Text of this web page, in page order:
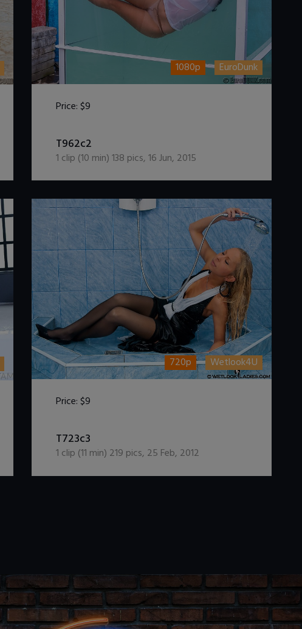
1080p EuroDunk
Price:$9
T962c2
1 clip (10 min)138 pics,16 Jun, 2015
720p Wetlook4U
Price:$9
T723c3
1 clip (11 min) 219 pics, 25 Feb, 2012
.